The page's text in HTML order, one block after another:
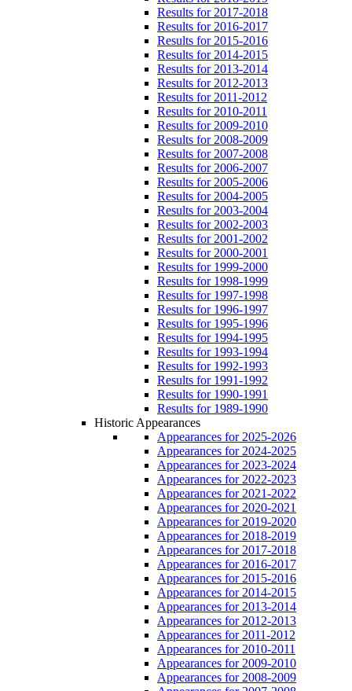
Results for 2017-2018
Results for 2016-2017
Results for 2015-2016
Results for 2014-2015
Results for 2013-2014
Results for 2012-2013
Results for 2011-2012
Results for 2010-2011
Results for 2009-2010
Results for 2008-2009
Results for 2007-2008
Results for 2006-2007
Results for 2005-2006
Results for 2004-2005
Results for 2003-2004
Results for 2002-2003
Results for 2001-2002
Results for 2000-2001
Results for 1999-2000
Results for 1998-1999
Results for 1997-1998
Results for 1996-1997
Results for 1995-1996
Results for 1994-1995
Results for 1993-1994
Results for 1992-1993
Results for 1991-1992
Results for 1990-1991
Results for 1989-1990
Historic Appearances
Appearances for 2025-2026
Appearances for 2024-2025
Appearances for 2023-2024
Appearances for 2022-2023
Appearances for 2021-2022
Appearances for 2020-2021
Appearances for 2019-2020
Appearances for 2018-2019
Appearances for 2017-2018
Appearances for 2016-2017
Appearances for 2015-2016
Appearances for 2014-2015
Appearances for 2013-2014
Appearances for 2012-2013
Appearances for 2011-2012
Appearances for 2010-2011
Appearances for 2009-2010
Appearances for 2008-2009